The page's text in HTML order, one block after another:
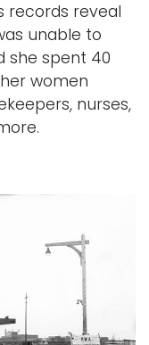
records reveal
unable to
she spent 40
women
nurses,